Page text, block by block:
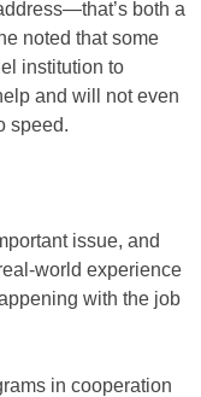
both a
noted that some
institution to
and will not even
speed.
issue, and
world experience
with the job
in cooperation